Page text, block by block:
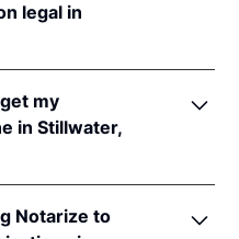
legal in
toOkla. Stat. tit. 49 §§
online
performed by
applicable interstate
my
in Stillwater,
Notarize to